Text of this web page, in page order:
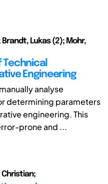
Brandt, Lukas (2); Mohr,
Technical
Engineering
analyse
determining parameters
engineering. This
prone and ...
Christian;